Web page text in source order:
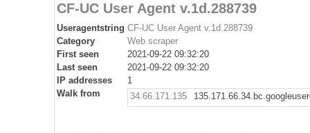
CF-UC User Agent v.1d.288739
Useragentstring CF-UC User Agent v.1d.288739
Category
Web scraper
First seen
2021-09-22 09:32:20
Last seen
2021-09-22 09:32:20
IP addresses
1
Walk from
34.66.171.135